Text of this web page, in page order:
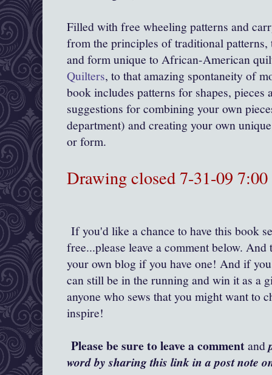
Filled with free wheeling patterns and
from the principles of traditional
and form unique to African-American
Quilters, to that amazing spontaneity of
book includes patterns for shapes, pieces
suggestions for combining your own
department) and creating your own
or form.
Drawing closed 7-31-09
If you'd like a chance to have this book
free...please leave a comment below.
your own blog if you have one! And if
can still be in the running and win it as a
anyone who sews that you might want to
inspire!
Please be sure to leave a commentand
word by sharing this link in a post note